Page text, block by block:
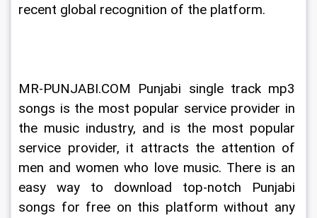
recent global recognition of the platform.
MR-PUNJABI.COM Punjabi single track mp3
songs is the most popular service provider in
the music industry, and is the most popular
service provider, it attracts the attention of
men and women who love music. There is an
easy way to download top-notch Punjabi
songs for free on this platform without any